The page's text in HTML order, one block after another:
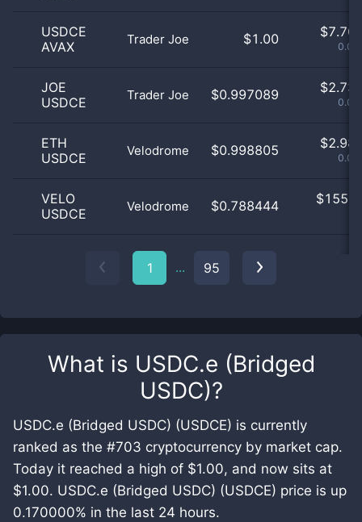
What is USDC.e (Bridged
USDC)?
USDC.e (Bridged USDC) (USDCE) is currently
ranked as the #703 cryptocurrency by market cap.
Today it reached a high of $1.00, and now sits at
$1.00. USDC.e (Bridged USDC) (USDCE) price is up
0.170000% in the last 24 hours.
USDCE
AVAX
Trader Joe $1.00 $7.70
JOE
USDCE
Trader Joe $0.997089 $2.73
ETH
USDCE
Velodrome $0.998805 $2.98
VELO
USDCE
Velodrome $0.788444 $
1 ... 95